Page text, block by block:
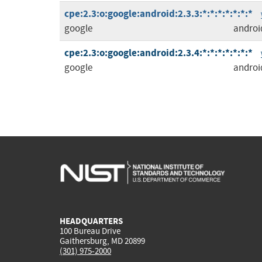
cpe:2.3:o:google:android:2.3.3:*:*:*:*:*:*:*
google
cpe:2.3:o:google:android:2.3.4:*:*:*:*:*:*:*
google
HEADQUARTERS
100 Bureau Drive
Gaithersburg, MD 20899
(301) 975-2000